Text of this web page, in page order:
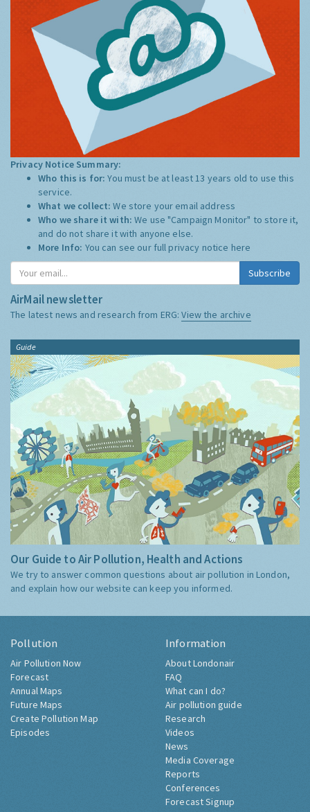
Privacy Notice Summary:
Who this is for:You must be at least 13 years old to use this
service.
What we collect:We store your email address
Who we share it with:We use "Campaign Monitor" to store it,
and do not share it with anyone else.
More Info: You can see our full privacy notice here
Subscribe
AirMail newsletter
The latest news and research from ERG:View the archive
Guide
Our Guide to Air Pollution, Health and Actions
We try to answer common questions about air pollution in London,
and explain how our website can keep you informed.
Pollution
Air Pollution Now
Forecast
Annual Maps
Future Maps
Create Pollution Map
Episodes
Information
About Londonair
FAQ
What can I do?
Air pollution guide
Research
Videos
News
Media Coverage
Reports
Conferences
Forecast Signup